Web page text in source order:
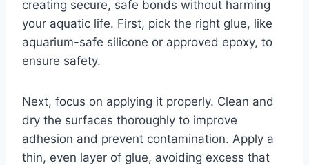
creating secure, safe bonds without harming
your aquatic life. First, pick the right glue, like
aquarium-safe silicone or approved epoxy, to
ensure safety.
Next, focus on applying it properly. Clean and
dry the surfaces thoroughly to improve
adhesion and prevent contamination. Apply a
thin, even layer of glue, avoiding excess that